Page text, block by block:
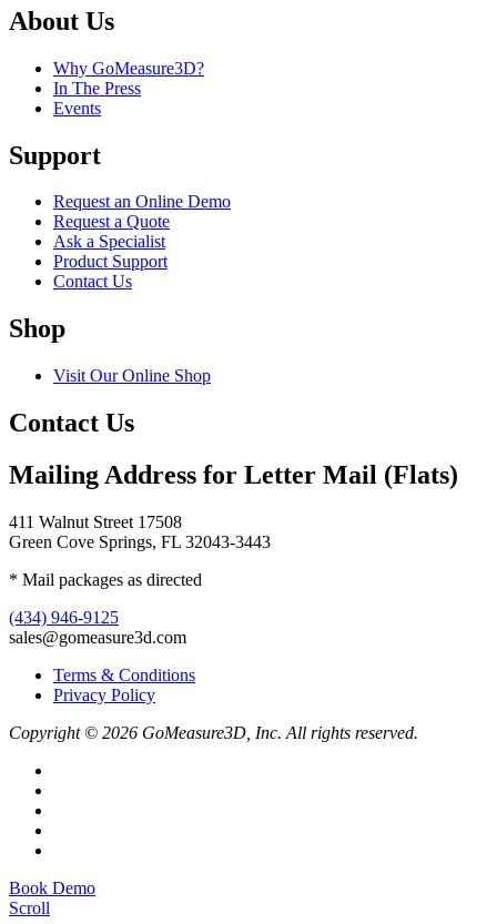
About Us
Why GoMeasure3D?
In The Press
Events
Support
Request an Online Demo
Request a Quote
Ask a Specialist
Product Support
Contact Us
Shop
Visit Our Online Shop
Contact Us
Mailing Address for Letter Mail (Flats)
411 Walnut Street 17508
Green Cove Springs, FL 32043-3443
* Mail packages as directed
(434) 946-9125
sales@gomeasure3d.com
Terms & Conditions
Privacy Policy
Copyright © 2026 GoMeasure3D, Inc. All rights reserved.
Book Demo
Scroll